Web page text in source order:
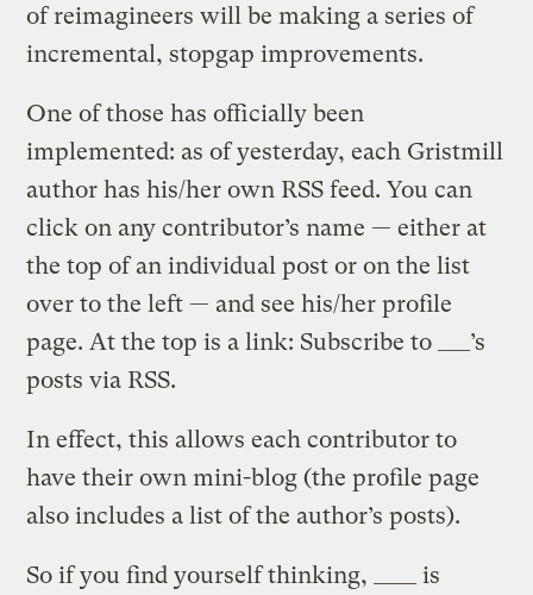
of reimagineers will be making a series of
incremental, stopgap improvements.
One of those has officially been
implemented: as of yesterday, each Gristmill
author has his/her own RSS feed. You can
click on any contributor’s name — either at
the top of an individual post or on the list
over to the left — and see his/her profile
page. At the top is a link: Subscribe to ___’s
posts via RSS.
In effect, this allows each contributor to
have their own mini-blog (the profile page
also includes a list of the author’s posts).
So if you find yourself thinking, ____ is